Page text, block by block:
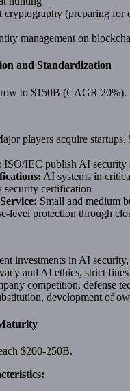
cryptography (preparing for
management on
and Standardization
to $150B (CAGR 20%).
players acquire startups,
ISO/IEC publish AI security
AI systems in
security certification
Small and medium
level protection through
investments in AI
and AI ethics, strict
competition, defense
development of
$200-250B.